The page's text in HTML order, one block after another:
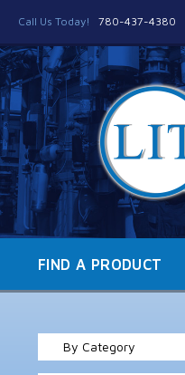
Call Us Today! 780-437-4380
FIND A PRODUCT
By Category